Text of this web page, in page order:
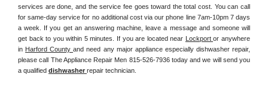
services are done, and the service fee goes toward the total cost. You can call
for same-day service for no additional cost via our phone line 7am-10pm 7 days
a week. If you get an answering machine, leave a message and someone will
get back to you within 5 minutes. If you are located near Lockport or anywhere
in Harford County and need any major appliance especially dishwasher repair,
please call The Appliance Repair Men 815-526-7936 today and we will send you
a qualified dishwasher repair technician.